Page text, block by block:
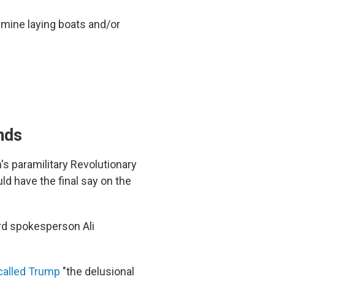
laying boats and/or
paramilitary Revolutionary
have the final say on the
spokesperson Ali
Trump "the delusional